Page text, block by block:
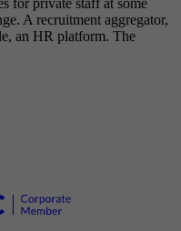
for private staff at some
A recruitment aggregator,
an HR platform. The